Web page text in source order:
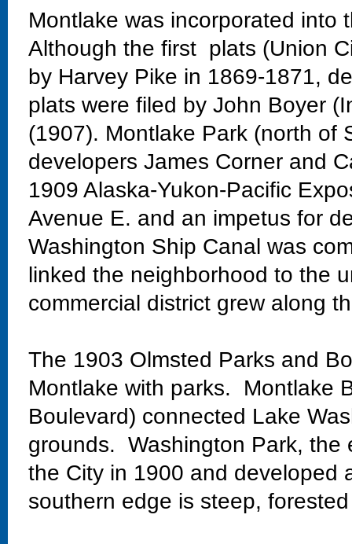
Montlake was incorporated
Although the first plats (Union
by Harvey Pike in 1869-1871,
plats were filed by John Boyer
(1907). Montlake Park (north of
developers James Corner and
1909 Alaska-Yukon-Pacific
Avenue E. and an impetus for
Washington Ship Canal was
linked the neighborhood to the
commercial district grew along
The 1903 Olmsted Parks and
Montlake with parks. Montlake
Boulevard) connected Lake
grounds. Washington Park, the
the City in 1900 and developed
southern edge is steep,